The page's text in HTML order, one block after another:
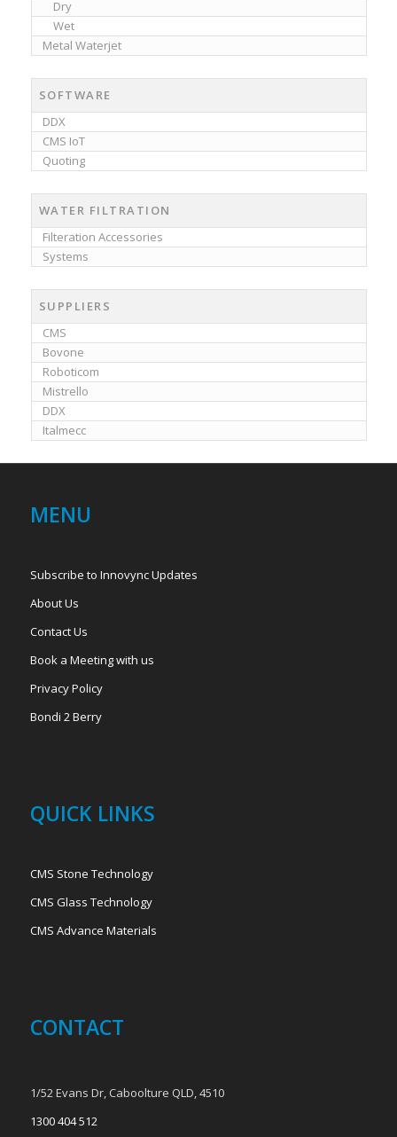
Dry
Wet
Metal Waterjet
SOFTWARE
DDX
CMS IoT
Quoting
WATER FILTRATION
Filteration Accessories
Systems
SUPPLIERS
CMS
Bovone
Roboticom
Mistrello
DDX
Italmecc
MENU
Subscribe to Innovync Updates
About Us
Contact Us
Book a Meeting with us
Privacy Policy
Bondi 2 Berry
QUICK LINKS
CMS Stone Technology
CMS Glass Technology
CMS Advance Materials
CONTACT
1/52 Evans Dr, Caboolture QLD, 4510
1300 404 512